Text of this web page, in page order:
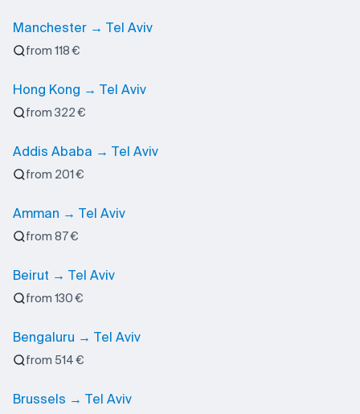
Manchester → Tel Aviv
from 118 €
Hong Kong → Tel Aviv
from 322 €
Addis Ababa → Tel Aviv
from 201 €
Amman → Tel Aviv
from 87 €
Beirut → Tel Aviv
from 130 €
Bengaluru → Tel Aviv
from 514 €
Brussels → Tel Aviv